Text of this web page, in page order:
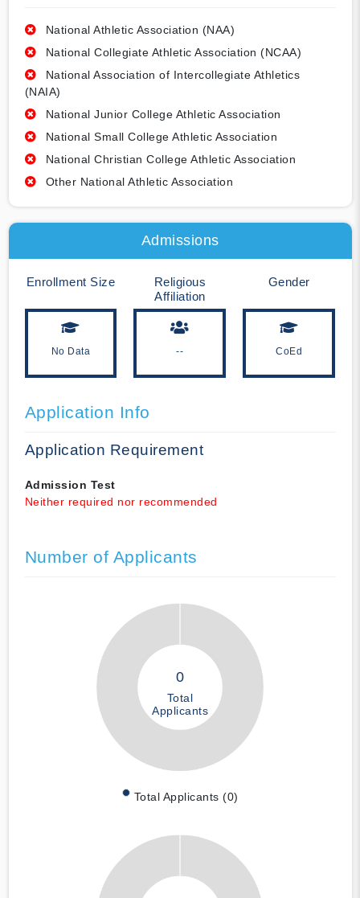
National Athletic Association (NAA)
National Collegiate Athletic Association (NCAA)
National Association of Intercollegiate Athletics
(NAIA)
National Junior College Athletic Association
National Small College Athletic Association
National Christian College Athletic Association
Other National Athletic Association
Admissions
Enrollment Size
No Data
Religious
Affiliation
--
Gender
CoEd
Application Info
Application Requirement
Admission Test
Neither required nor recommended
Number of Applicants
0
Total
Applicants
Total Applicants (0)